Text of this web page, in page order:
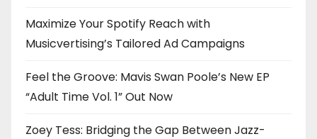
Maximize Your Spotify Reach with
Musicvertising’s Tailored Ad Campaigns
Feel the Groove: Mavis Swan Poole’s New EP
“Adult Time Vol. 1” Out Now
Zoey Tess: Bridging the Gap Between Jazz-